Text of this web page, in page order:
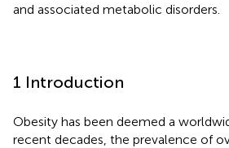
and associated metabolic disorders.
1 Introduction
Obesity has been deemed a
recent decades, the prevalence of